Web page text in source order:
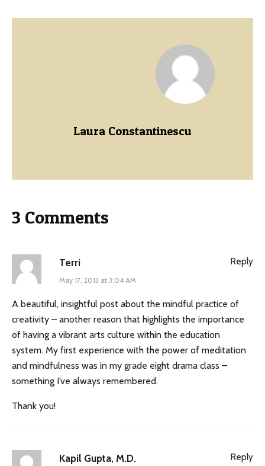
Laura Constantinescu
3 Comments
Terri
May 17, 2013 at 3:04 AM
A beautiful, insightful post about the mindful practice of
creativity – another reason that highlights the importance
of having a vibrant arts culture within the education
system. My first experience with the power of meditation
and mindfulness was in my grade eight drama class –
something I’ve always remembered.
Thank you!
Reply
Kapil Gupta, M.D. Reply